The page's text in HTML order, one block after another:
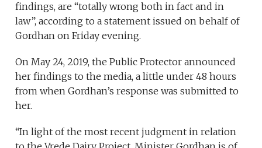
findings, are “totally wrong both in fact and in
law”, according to a statement issued on behalf of
Gordhan on Friday evening.
On May 24, 2019, the Public Protector announced
her findings to the media, a little under 48 hours
from when Gordhan’s response was submitted to
her.
“In light of the most recent judgment in relation